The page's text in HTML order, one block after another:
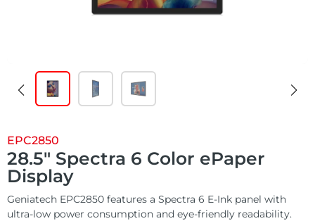
E Ink Tablet
Computing
& AI
Signage
Intelligent
Transport
Contact
EPC2850
28.5″ Spectra 6 Color ePaper
Display
Geniatech EPC2850 features a Spectra 6 E-Ink panel with
ultra-low power consumption and eye-friendly readability.